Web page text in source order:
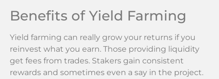
Benefits of Yield Farming
Yield farming can really grow your returns if you
reinvest what you earn. Those providing liquidity
get fees from trades. Stakers gain consistent
rewards and sometimes even a say in the project.